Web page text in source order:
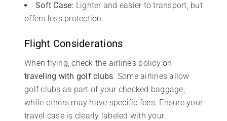
Soft Case: Lighter and easier to transport, but
offers less protection.
Flight Considerations
When flying, check the airline’s policy on
traveling with golf clubs. Some airlines allow
golf clubs as part of your checked baggage,
while others may have specific fees. Ensure your
travel case is clearly labeled with your